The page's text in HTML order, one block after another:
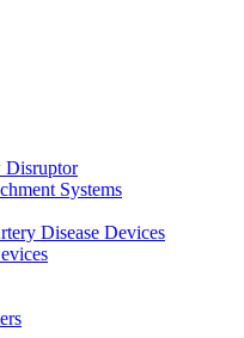
Disruptor
Systems
Disease Devices